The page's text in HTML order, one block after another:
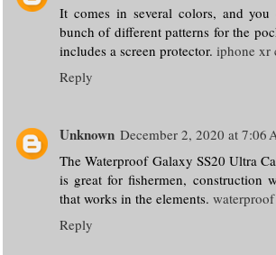
It comes in several colors, and
bunch of different patterns for the
includes a screen protector. iphone xr
Reply
Unknown December 2, 2020 at 7:06
The Waterproof Galaxy SS20 Ultra
is great for fishermen, construction
that works in the elements.
Reply